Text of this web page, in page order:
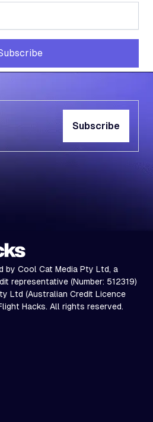
Subscribe
by Cool Cat Media Pty Ltd, a
representative (Number: 512319)
Ltd (Australian Credit Licence
Hacks. All rights reserved.